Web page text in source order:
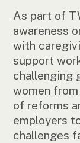
As part of
awareness
with
support
challenging
women
of reforms
employers
challenges